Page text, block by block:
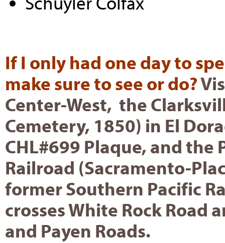
If I only had one day to
make sure to see or do?
Center-West, the
Cemetery, 1850) in El
CHL#699 Plaque, and
Railroad (Sacramento-
former Southern Pacific
crosses White Rock Road
and Payen Roads.